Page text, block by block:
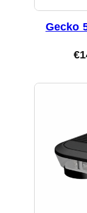
Gecko
€